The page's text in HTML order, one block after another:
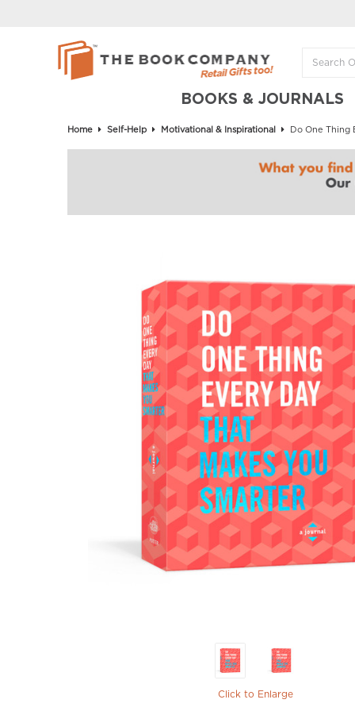
BOOKS & JOURNALS
Home Self-Help Motivational & Inspirational Do One Thing
Click to Enlarge